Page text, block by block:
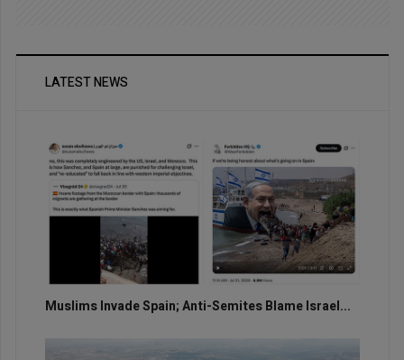
LATEST NEWS
Muslims Invade Spain; Anti-Semites Blame Israel...